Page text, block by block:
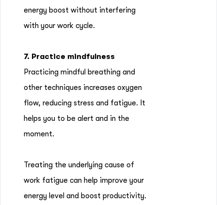
energy boost without interfering
with your work cycle.
7. Practice mindfulness
Practicing mindful breathing and
other techniques increases oxygen
flow, reducing stress and fatigue. It
helps you to be alert and in the
moment.
Treating the underlying cause of
work fatigue can help improve your
energy level and boost productivity.